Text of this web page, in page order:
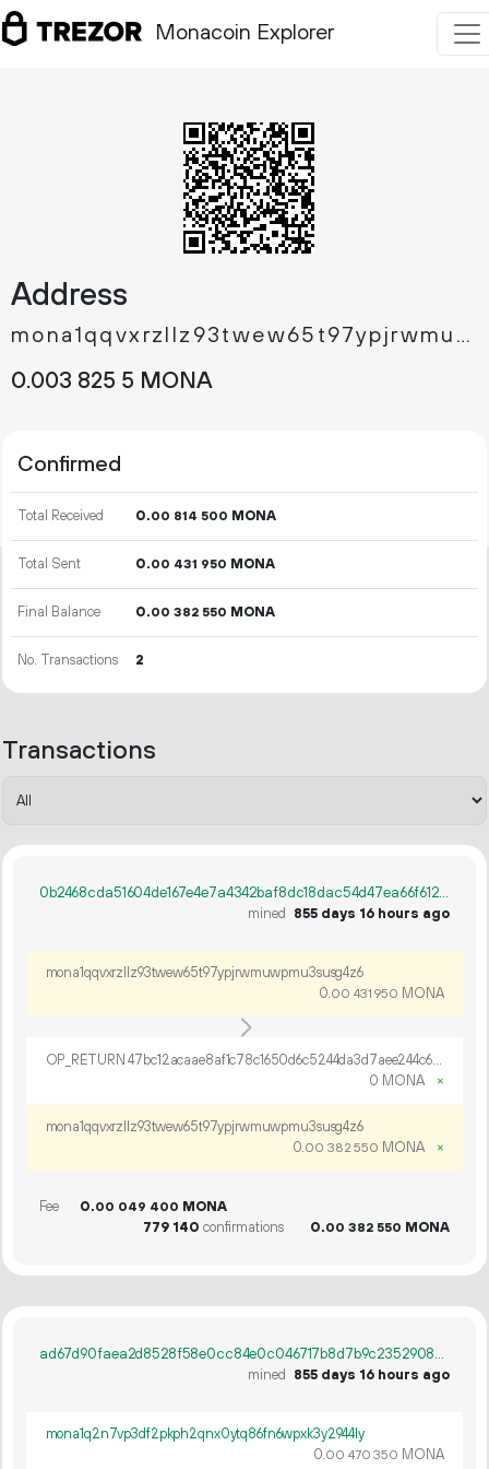
Monacoin Explorer
Address
mona1qqvxrzllz93twew65t97ypjrwmuwpmu3susg4z6
0.003 825 5 MONA
Confirmed
Total Received 0.00 814 500 MONA
Total Sent 0.00 431 950 MONA
Final Balance 0.00 382 550 MONA
No. Transactions 2
Transactions
0b2468cda51604de167e4e7a4342baf8dc18dac54d47ea66f61212819371abac
mined
855 days 16 hours ago
mona1qqvxrzllz93twew65t97ypjrwmuwpmu3susg4z6
0.00 431 950 MONA
OP_RETURN 47bc12acaae8af1c78c1650d6c5244da3d7aee244c68d5250a414a0bc934da2bc831e40dfbd1e075df9b20168c90
0 MONA
×
mona1qqvxrzllz93twew65t97ypjrwmuwpmu3susg4z6
0.00 382 550 MONA ×
Fee 0.00 049 400 MONA
779 140 confirmations 0.00 382 550 MONA
ad67d90faea2d8528f58e0cc84e0c046717b8d7b9c235290804c4f3d7a5206db
mined
855 days 16 hours ago
mona1q2n7vp3df2pkph2qnx0ytq86fn6wpxk3y2944ly
0.00 470 350 MONA